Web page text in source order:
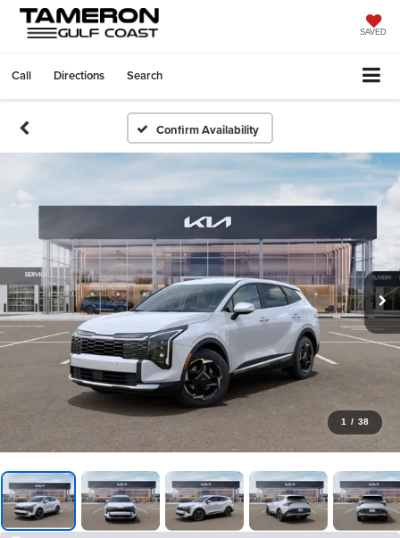
SAVED
Call Directions Search
Confirm Availability
1 / 38